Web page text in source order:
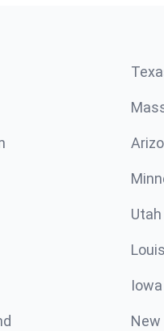
Utah
Iowa